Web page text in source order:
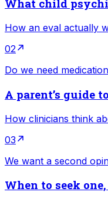
What child
How an eval actually
02
Do we need
A parent’s guide
How clinicians think
03
We want a second
When to seek